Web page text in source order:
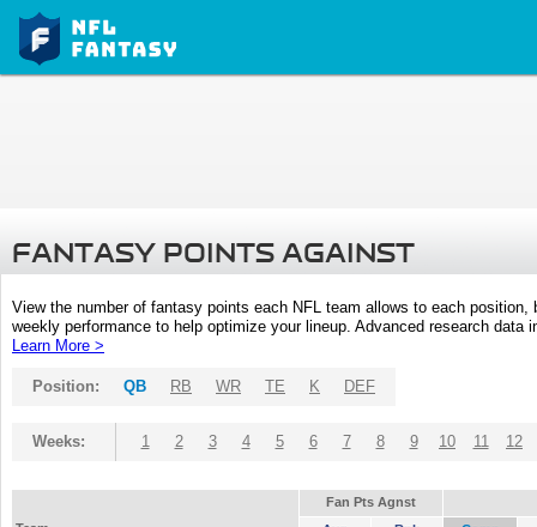
FANTASY POINTS AGAINST
View the number of fantasy points each NFL team allows to each
weekly performance to help optimize your lineup. Advanced research
Learn More >
Position: QB RB WR TE K DEF
Weeks: 1 2 3 4 5 6 7 8 9 10 11 12
Fan Pts Agnst